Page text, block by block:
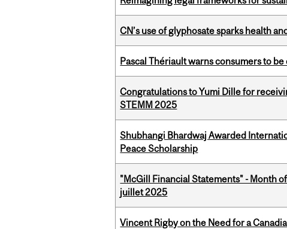
CN’s use of glyphosate sparks health
Pascal Thériault warns consumers to
Congratulations to Yumi Dille for
STEMM 2025
Shubhangi Bhardwaj Awarded
Peace Scholarship
"McGill Financial Statements" - Month
juillet 2025
Vincent Rigby on the Need for a